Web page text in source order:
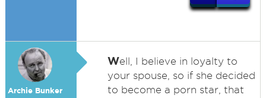
Archie Bunker
Well, I believe in loyalty to
your spouse, so if she decided
to become a porn star, that